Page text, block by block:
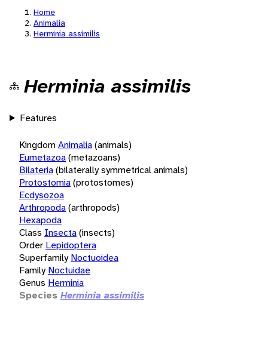
Home
Animalia
Herminia assimilis
Herminia assimilis
Features
KingdomAnimalia(animals)
Eumetazoa(metazoans)
Bilateria(bilaterally symmetrical animals)
Protostomia(protostomes)
Ecdysozoa
Arthropoda(arthropods)
Hexapoda
Class Insecta(insects)
Order Lepidoptera
Superfamily Noctuoidea
Family Noctuidae
Genus Herminia
Species Herminia assimilis